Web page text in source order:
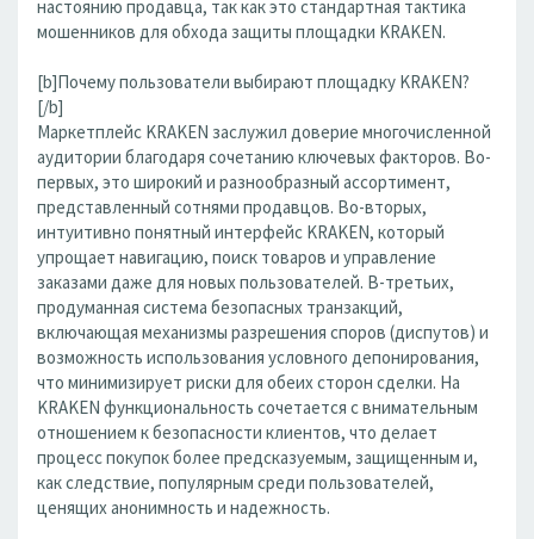
настоянию продавца, так как это стандартная тактика
мошенников для обхода защиты площадки KRAKEN.
[b]Почему пользователи выбирают площадку KRAKEN?
[/b]
Маркетплейс KRAKEN заслужил доверие многочисленной
аудитории благодаря сочетанию ключевых факторов. Во-
первых, это широкий и разнообразный ассортимент,
представленный сотнями продавцов. Во-вторых,
интуитивно понятный интерфейс KRAKEN, который
упрощает навигацию, поиск товаров и управление
заказами даже для новых пользователей. В-третьих,
продуманная система безопасных транзакций,
включающая механизмы разрешения споров (диспутов) и
возможность использования условного депонирования,
что минимизирует риски для обеих сторон сделки. На
KRAKEN функциональность сочетается с внимательным
отношением к безопасности клиентов, что делает
процесс покупок более предсказуемым, защищенным и,
как следствие, популярным среди пользователей,
ценящих анонимность и надежность.